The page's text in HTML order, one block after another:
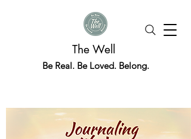
The Well
Be Real. Be Loved. Belong.